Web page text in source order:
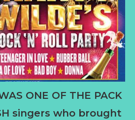
ONE OF THE PACK
singers who brought